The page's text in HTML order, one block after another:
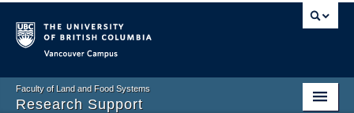
Faculty of Land and Food Systems
Research Support